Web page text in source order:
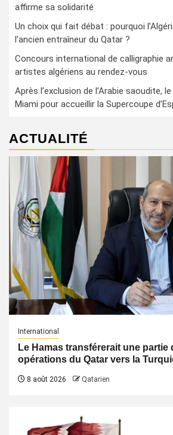
affirme sa solidarité
Un choix qui fait débat : pourquoi
l’ancien entraîneur du Qatar ?
Concours international de calligraphie
artistes algériens au rendez-vous
Après l’exclusion de l’Arabie saoudite,
Miami pour accueillir la Supercoupe
ACTUALITÉ
International
Le Hamas transférerait une partie
opérations du Qatar vers la
8 août 2026 Qatarien